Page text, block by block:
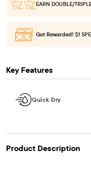
EARN DOUBLE/
Get Rewarded! $1
Key Features
Quick Dry
Product Description